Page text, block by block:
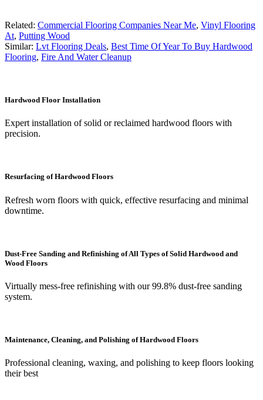
Related: Commercial Flooring Companies Near Me, Vinyl Flooring
At, Putting Wood
Similar: Lvt Flooring Deals, Best Time Of Year To Buy Hardwood
Flooring, Fire And Water Cleanup
Hardwood Floor Installation
Expert installation of solid or reclaimed hardwood floors with
precision.
Resurfacing of Hardwood Floors
Refresh worn floors with quick, effective resurfacing and minimal
downtime.
Dust-Free Sanding and Refinishing of All Types of Solid Hardwood and
Wood Floors
Virtually mess-free refinishing with our 99.8% dust-free sanding
system.
Maintenance, Cleaning, and Polishing of Hardwood Floors
Professional cleaning, waxing, and polishing to keep floors looking
their best